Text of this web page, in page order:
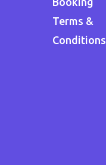
Terms &
Conditions